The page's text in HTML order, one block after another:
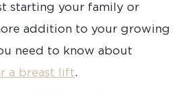
starting your family or
addition to your growing
need to know about
a breast lift.